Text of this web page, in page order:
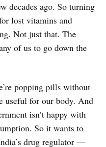
decades ago. So turning
lost vitamins and
Not just that. The
of us to go down the
popping pills without
useful for our body. And
isn’t happy with
So it wants to
drug regulator ―